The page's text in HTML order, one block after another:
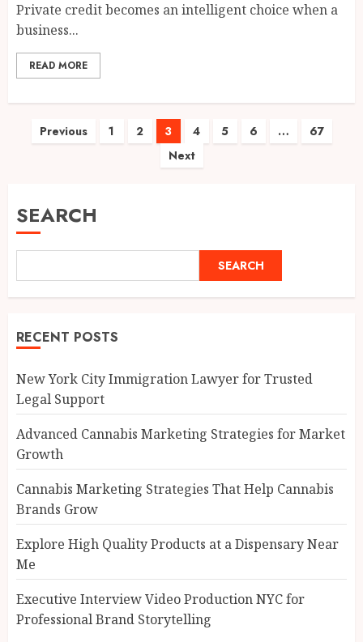
Private credit becomes an intelligent choice when a
business...
READ MORE
Posts
Previous 1 2 3 4 5 6 …
67
Next
SEARCH
SEARCH
RECENT POSTS
New York City Immigration Lawyer for Trusted
Legal Support
Advanced Cannabis Marketing Strategies for Market
Growth
Cannabis Marketing Strategies That Help Cannabis
Brands Grow
Explore High Quality Products at a Dispensary Near
Me
Executive Interview Video Production NYC for
Professional Brand Storytelling